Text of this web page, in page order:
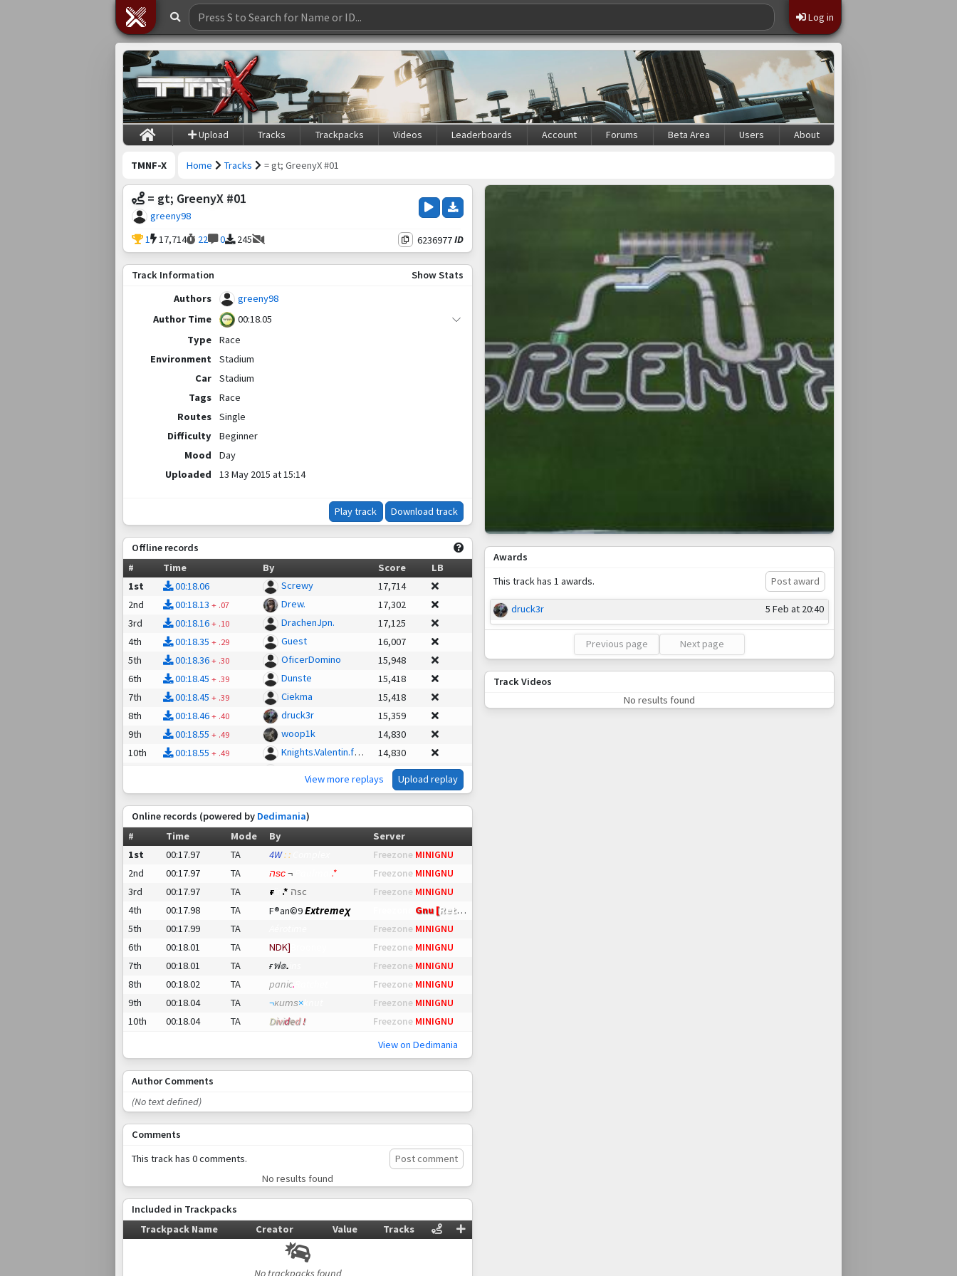
Log in
Upload Tracks Trackpacks Videos Leaderboards Account Forums Beta Area Users About
TMNF-X Home Tracks = gt; GreenyX #01
= gt; GreenyX #01
greeny98
1
17,714 22 0 245 6236977ID
Track Information
Show Stats
Authors
greeny98
Author Time
00:18.05
Type
Race
Environment
Stadium
Car
Stadium
Tags
Race
Routes
Single
Difficulty
Beginner
Mood
Day
Uploaded
13 May 2015 at 15:14
Play track Download track
Offline records
#
Time By Score
LB
1st
00:18.06 Screwy
17,714
2nd
00:18.13 + .07 Drew.
17,302
3rd
00:18.16 + .10 DrachenJpn.
17,125
4th
00:18.35 + .29 Guest
16,007
5th
00:18.36 + .30 OficerDomino
15,948
6th
00:18.45 + .39 Dunste
15,418
7th
00:18.45 + .39 Ciekma
15,418
8th
00:18.46 + .40 druck3r
15,359
9th
00:18.55 + .49 woop1k
14,830
10th
00:18.55 + .49 Knights.Valentin.faint
14,830
14,653
13,123
13th
00:18.85 +.79 ch1mp
13,064
14th
00:19.05 +.99 Hydrolog
11,887
15th
00:19.20 +:01.14 apX. Zerainy
11,005
Deprasius
View more replays Upload replay
Online records (powered by Dedimania)
#
Time Mode By
Server
1st
00:17.97 TA 4W: : Freezone MINIGNU
2nd 00:17.97 TA הѕс¬ .* Freezone MINIGNU
3rd 00:17.97 TA ғ .* הѕс Freezone MINIGNU
4th 00:17.98 TA F®an©9Extremeχ Gnu [Retro
5th
00:17.99 TA Freezone MINIGNU
6th 00:18.01 TA NDK] Freezone MINIGNU
7th 00:18.01 TA ғฟ๏. Freezone MINIGNU
8th 00:18.02 TA panic. Freezone MINIGNU
9th 00:18.04 TA ¬ĸитѕ× Freezone MINIGNU
10th 00:18.04 TA Divided! Freezone MINIGNU
View on Dedimania
Author Comments
(No text defined)
Comments
This track has 0 comments.
Post comment
No results found
Included in Trackpacks
Trackpack Name
Creator Value Tracks
No trackpacks found
Awards
This track has 1 awards.
Post award
druck3r 5 Feb at 20:40
Previous page Next page
Track Videos
No results found